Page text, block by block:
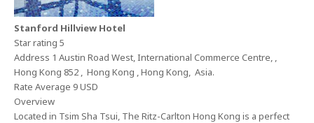
Stanford Hillview Hotel
Star rating 5
Address 1 Austin Road West, International Commerce Centre, ,
Hong Kong 852 , Hong Kong , Hong Kong, Asia.
Rate Average 9 USD
Overview
Located in Tsim Sha Tsui, The Ritz-Carlton Hong Kong is a perfect